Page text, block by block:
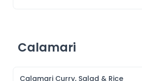
Calamari
Calamari Curry, Salad & Rice